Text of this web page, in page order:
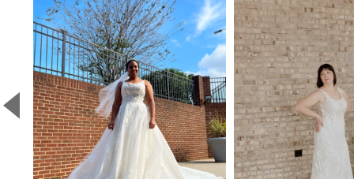
Products
Carousel1
2
3
4
5
6